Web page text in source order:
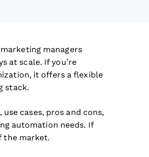
managers
at scale. If you’re
it offers a flexible
stack.
cases, pros and cons,
automation needs. If
the market.